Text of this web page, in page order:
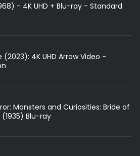
- 4K UHD + Blu-ray - Standard
(2023): 4K UHD Arrow Video -
Monsters and Curiosities: Bride of
Blu-ray